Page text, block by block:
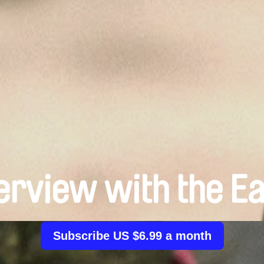
with the
Subscribe US $6.99 a month